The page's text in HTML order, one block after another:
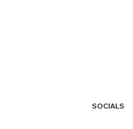
SOCIALS